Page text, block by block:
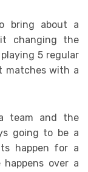
bring about a
changing the
5 regular
matches with a
team and the
going to be a
happen for a
over a